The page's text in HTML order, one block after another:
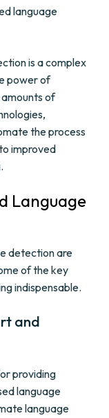
language
is a complex
power of
of
the process
improved
Language
detection are
of the key
indispensable.
and
providing
language
language